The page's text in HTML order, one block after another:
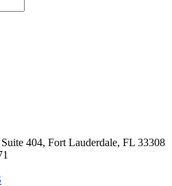
404, Fort Lauderdale, FL 33308